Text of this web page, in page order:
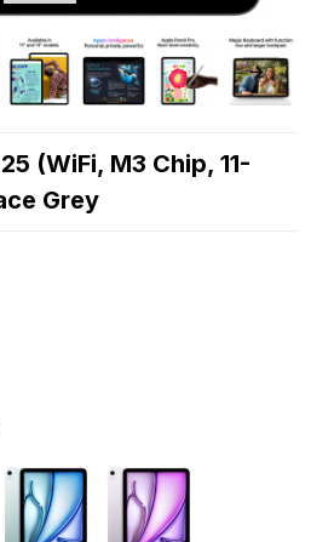
(WiFi, M3 Chip, 11-
Grey